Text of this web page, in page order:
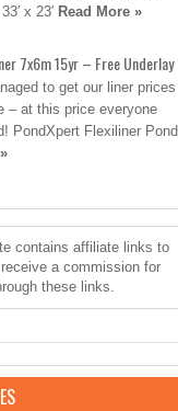
x 23′ Read More »
7x6m 15yr – Free Underlay
to get our liner prices
– at this price everyone
PondXpert Flexiliner Pond
contains affiliate links to
a commission for
these links.